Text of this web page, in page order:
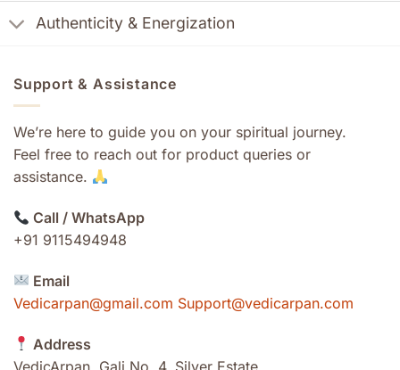
Authenticity & Energization
Support & Assistance
We’re here to guide you on your spiritual journey.
Feel free to reach out for product queries or
assistance.
Call / WhatsApp
+91 9115494948
Email
Vedicarpan@gmail.com Support@vedicarpan.com
Address
VedicArpan, Gali No. 4, Silver Estate